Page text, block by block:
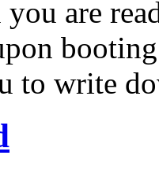
are
to write